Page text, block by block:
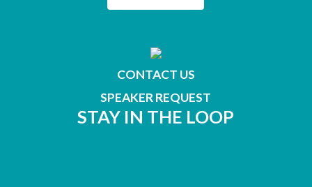
CONTACT US
SPEAKER REQUEST
STAY IN THE LOOP